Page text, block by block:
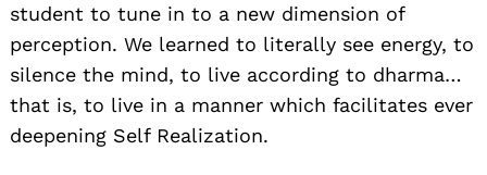
student to tune in to a new dimension of
perception. We learned to literally see energy, to
silence the mind, to live according to dharma…
that is, to live in a manner which facilitates ever
deepening Self Realization.